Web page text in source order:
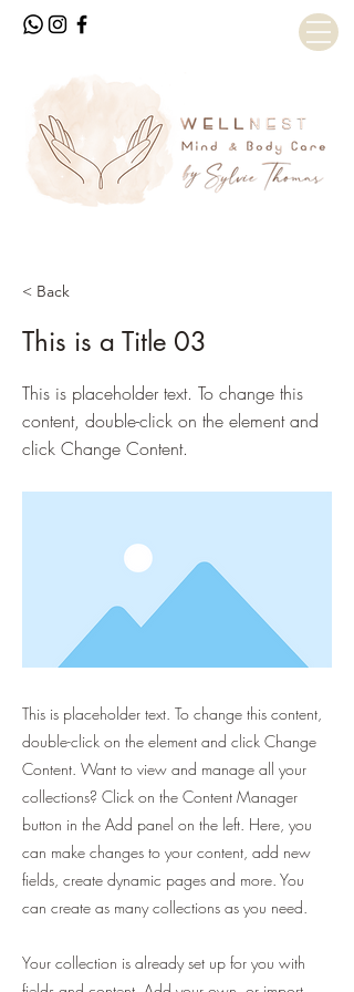
< Back
This is a Title 03
This is placeholder text. To change this
content, double-click on the element and
click Change Content.
This is placeholder text. To change this content,
double-click on the element and click Change
Content. Want to view and manage all your
collections? Click on the Content Manager
button in the Add panel on the left. Here, you
can make changes to your content, add new
fields, create dynamic pages and more. You
can create as many collections as you need.
Your collection is already set up for you with